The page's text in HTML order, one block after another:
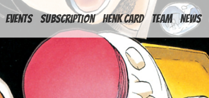
Events Subscription Henk Card Team News